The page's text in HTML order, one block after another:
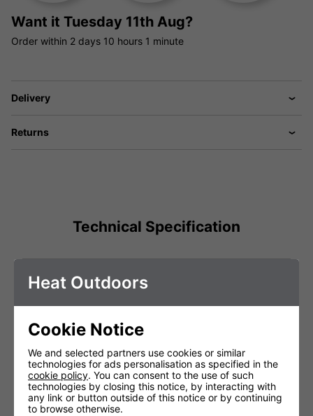
Want it Tuesday 11th Aug?
Order within 2 days 10 hours 1 minute
Delivery
Returns
Technical Specification
Weight (Kg)
Lamp Warranty
Product Depth (cm)
1
Product Height (cm)
44.5
Product Width (cm)
Heat Outdoors
Cookie Notice
We and selected partners use cookies or similar
technologies for ads personalisation as specified in the
cookie policy. You can consent to the use of such
technologies by closing this notice, by interacting with
any link or button outside of this notice or by continuing
to browse otherwise.